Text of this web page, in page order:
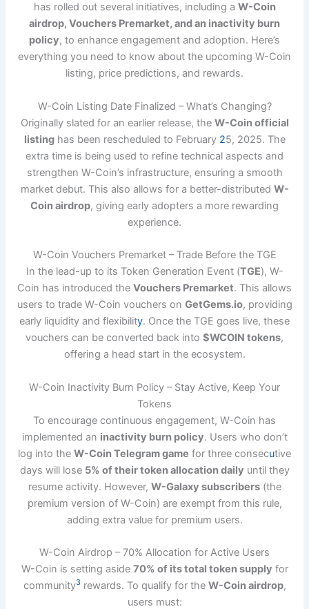
has rolled out several initiatives, including a W-Coin
airdrop, Vouchers Premarket, and an inactivity burn
policy, to enhance engagement and adoption. Here’s
everything you need to know about the upcoming W-Coin
listing, price predictions, and rewards.
W-Coin Listing Date Finalized – What’s Changing?
Originally slated for an earlier release, the W-Coin official
listinghas been rescheduled to February 25, 2025. The
extra time is being used to refine technical aspects and
strengthen W-Coin’s infrastructure, ensuring a smooth
market debut. This also allows for a better-distributed W-
Coin airdrop, giving early adopters a more rewarding
experience.
W-Coin Vouchers Premarket – Trade Before the TGE
In the lead-up to its Token Generation Event (TGE), W-
Coin has introduced the Vouchers Premarket. This allows
users to trade W-Coin vouchers on GetGems.io, providing
early liquidity and flexibility. Once the TGE goes live, these
vouchers can be converted back into $WCOIN tokens,
offering a head start in the ecosystem.
W-Coin Inactivity Burn Policy – Stay Active, Keep Your
Tokens
To encourage continuous engagement, W-Coin has
implemented an inactivity burn policy. Users who don’t
log into the W-Coin Telegram game for three consecutive
days will lose 5% of their token allocation daily until they
resume activity. However, W-Galaxy subscribers(the
premium version of W-Coin) are exempt from this rule,
adding extra value for premium users.
W-Coin Airdrop – 70% Allocation for Active Users
W-Coin is setting aside 70% of its total token supply for
community3 rewards. To qualify for the W-Coin airdrop,
users must: